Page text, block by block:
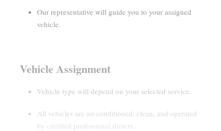
Our representative will guide you to your assigned
vehicle.
Vehicle Assignment
Vehicle type will depend on your selected service.
All vehicles are air-conditioned, clean, and operated
by certified professional drivers.